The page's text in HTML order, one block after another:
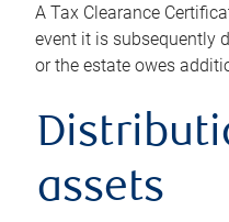
A Tax Clearance
event it is subsequently
or the estate owes
assets